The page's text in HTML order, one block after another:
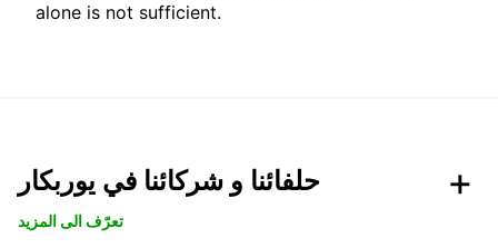
alone is not sufficient.
حلفائنا و شركائنا في يوربكار
تعرّف الى المزيد